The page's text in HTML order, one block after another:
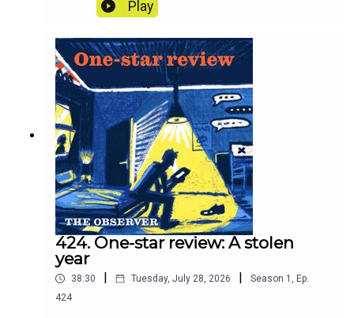
extraordinary. And with the threat of
nationalisation, what does the future hold for our
water companies? In other words, what is our
water worth?
Play
424. One-star review: A stolen
year
38:30 | Tuesday, July 28, 2026 | Season 1 , Ep.
424